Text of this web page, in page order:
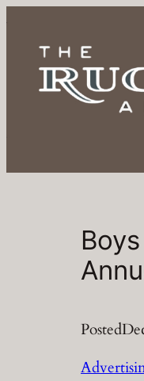
content
Posted